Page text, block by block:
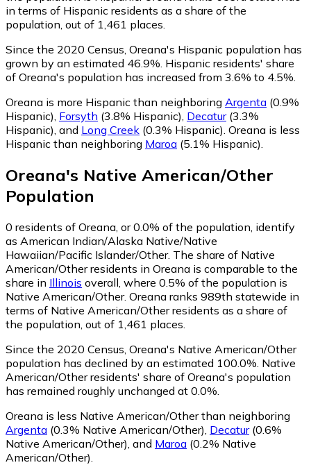
in terms of Hispanic residents as a share of the
population, out of 1,461 places.
Since the 2020 Census, Oreana's Hispanic population has
grown by an estimated 46.9%. Hispanic residents' share
of Oreana's population has increased from 3.6% to 4.5%.
Oreana is more Hispanic than neighboring Argenta (0.9%
Hispanic), Forsyth (3.8% Hispanic), Decatur(3.3%
Hispanic), and Long Creek (0.3% Hispanic). Oreana is less
Hispanic than neighboring Maroa (5.1% Hispanic).
Oreana's Native American/Other
Population
0 residents of Oreana, or 0.0% of the population, identify
as American Indian/Alaska Native/Native
Hawaiian/Pacific Islander/Other. The share of Native
American/Other residents in Oreana is comparable to the
share in Illinois overall, where 0.5% of the population is
Native American/Other. Oreana ranks 989th statewide in
terms of Native American/Other residents as a share of
the population, out of 1,461 places.
Since the 2020 Census, Oreana's Native American/Other
population has declined by an estimated 100.0%. Native
American/Other residents' share of Oreana's population
has remained roughly unchanged at 0.0%.
Oreana is less Native American/Other than neighboring
Argenta (0.3% Native American/Other) Decatur(0.6%
Native American/Other) and Maroa (0.2% Native
American/Other)